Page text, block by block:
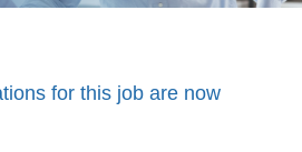
for this job are now